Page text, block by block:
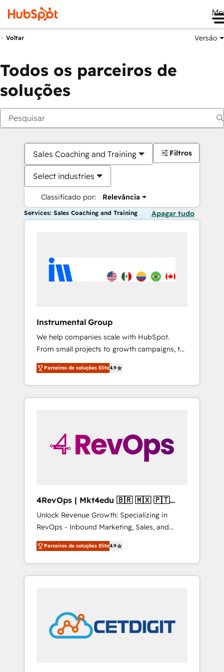
Voltar Versão
Todos os parceiros de
soluções
Sales Coaching and Training
Select industries
Classificado por: Relevância
Filtros
Services: Sales Coaching and Training Apagar tudo
Instrumental Group
We help companies scale with HubSpot.
From small projects to growth campaigns, to
CRM and websites. Hire an agency that's
experienced in every inch of HubSpot and
willing to work hand-in-hand with your team
to simplify the complex and build a better
Parceiros de soluções Elite4.9
4RevOps | Mkt4edu 🇧🇷 🇲🇽 🇵🇹
🇦🇪 🇺🇸
Unlock Revenue Growth: Specializing in
RevOps - Inbound Marketing, Sales, and
Customer Success We specialize in driving
revenue growth for companies across
industries through tailored marketing, sales,
and customer success strategies, utilizing
in education market, we offer unparalleled
insights. Operating in five countries—Brazil,
UAE (Abu Dhabi/Dubai/Sharjah), Mexico,
Parceiros de soluções Elite4.9